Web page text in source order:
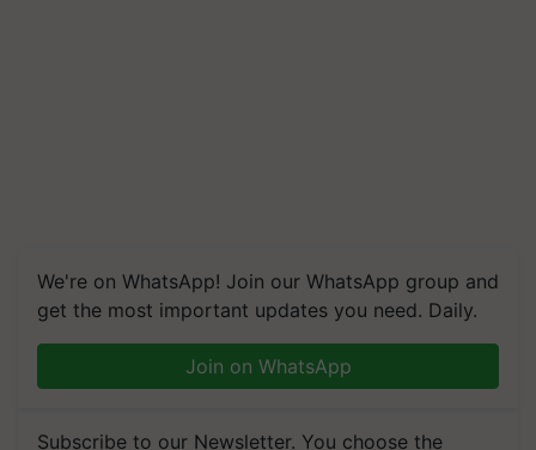
We're on WhatsApp! Join our WhatsApp group and
get the most important updates you need. Daily.
Join on WhatsApp
Subscribe to our Newsletter. You choose the